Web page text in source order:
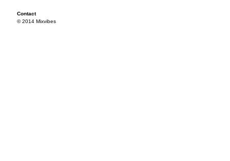
Contact
© 2014 Mixvibes